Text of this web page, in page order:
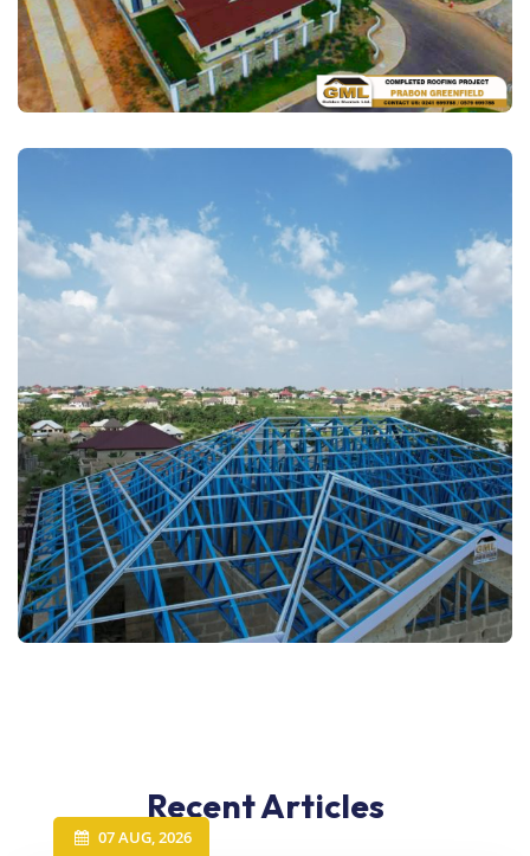
Recent Articles
07 AUG, 2026